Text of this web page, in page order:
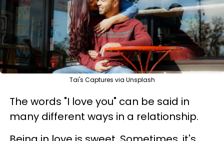
Tai's Captures via Unsplash
The words "I love you" can be said in
many different ways in a relationship.